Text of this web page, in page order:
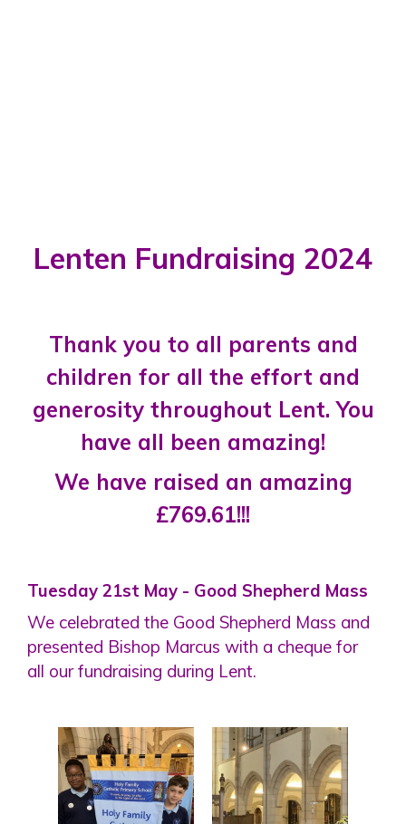
Lenten Fundraising 2024
Thank you to all parents and
children for all the effort and
generosity throughout Lent. You
have all been amazing!
We have raised an amazing
£769.61!!!
Tuesday 21st May - Good Shepherd Mass
We celebrated the Good Shepherd Mass and
presented Bishop Marcus with a cheque for
all our fundraising during Lent.